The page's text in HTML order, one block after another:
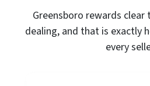
Greensboro rewards
dealing, and that is exactly
every